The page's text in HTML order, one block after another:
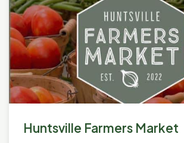
Huntsville Farmers Market